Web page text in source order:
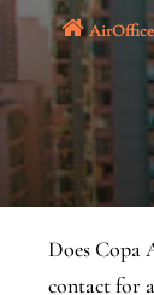
Does Copa
contact for